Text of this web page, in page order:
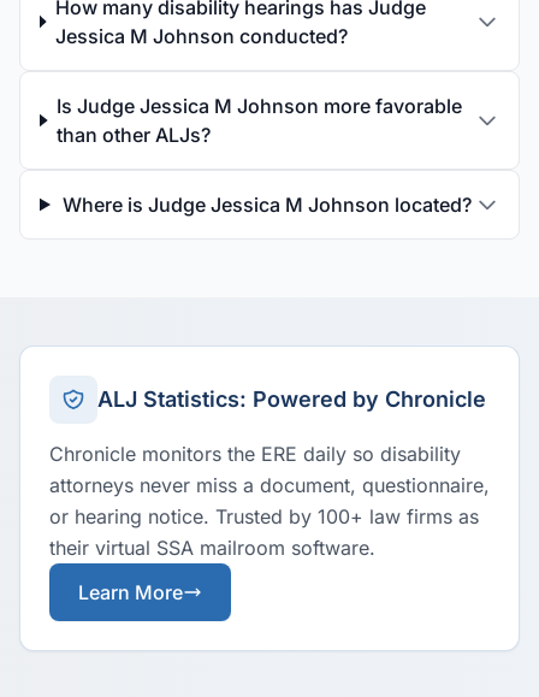
How many disability hearings has Judge
Jessica M Johnson conducted?
Is Judge Jessica M Johnson more favorable
than other ALJs?
Where is Judge Jessica M Johnson located?
ALJ Statistics: Powered by Chronicle
Chronicle monitors the ERE daily so disability
attorneys never miss a document, questionnaire,
or hearing notice. Trusted by 100+ law firms as
their virtual SSA mailroom software.
Learn More